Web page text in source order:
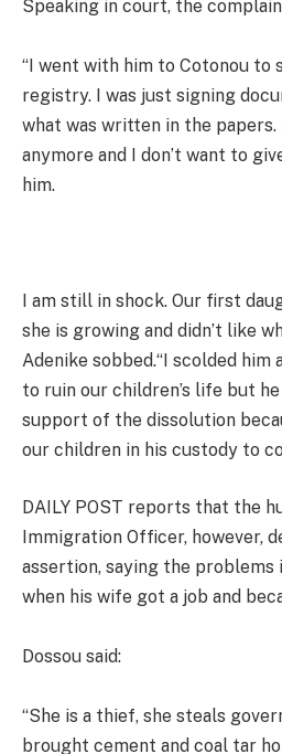
Speaking in court, the
“I went with him to Cotonou to
registry. I was just signing
what was written in the papers.
anymore and I don’t want to
him.
I am still in shock. Our first
she is growing and didn’t like
Adenike sobbed.“I scolded him
to ruin our children’s life but he
support of the dissolution
our children in his custody to
DAILY POST reports that the
Immigration Officer, however,
assertion, saying the
when his wife got a job and
Dossou said:
“She is a thief, she steals
brought cement and coal tar